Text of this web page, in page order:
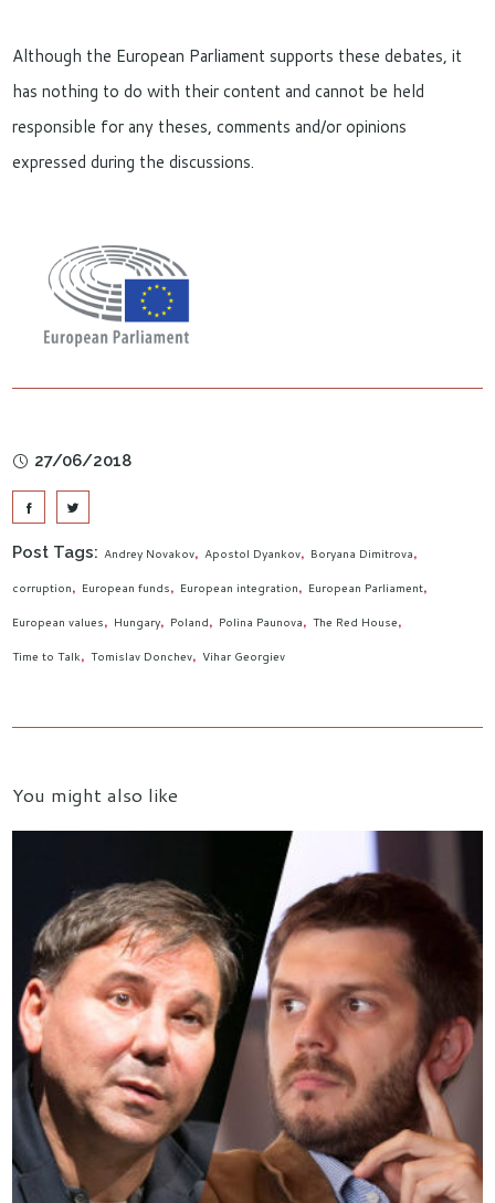
Although the European Parliament supports these debates, it
has nothing to do with their content and cannot be held
responsible for any theses, comments and/or opinions
expressed during the discussions.
27/06/2018
Post Tags: Andrey Novakov Apostol Dyankov Boryana Dimitrova
corruption European funds European integration European Parliament
European values Hungary Poland Polina Paunova The Red House
Time to Talk Tomislav Donchev Vihar Georgiev
You might also like